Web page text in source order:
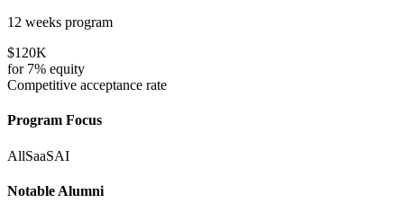
12 weeks program
$120K
for 7% equity
Competitive acceptance rate
Program Focus
AllSaaSAI
Notable Alumni